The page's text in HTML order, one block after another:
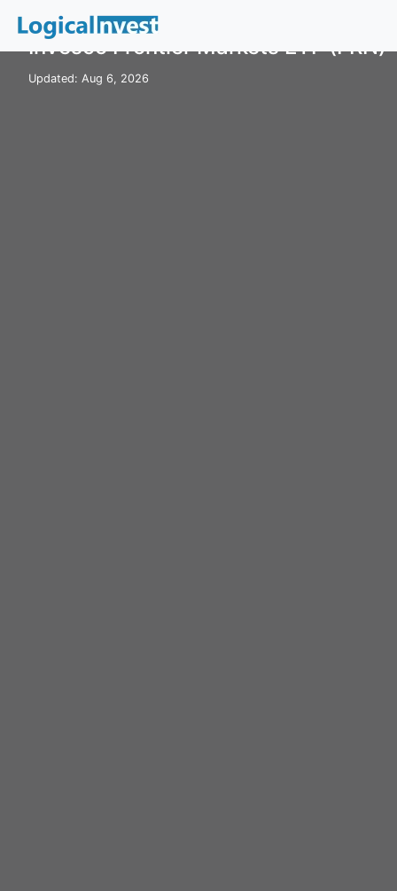
Home ETFs FRN
Invesco Frontier Markets ETF (FRN)
Updated: Aug 6, 2026